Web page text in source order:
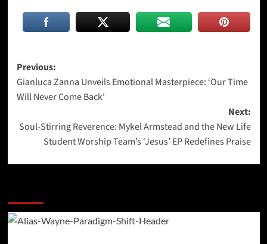
Post
navigation
Previous:
Gianluca Zanna Unveils Emotional Masterpiece: ‘Our Time
Will Never Come Back’
Next:
Soul-Stirring Reverence: Mykel Armstead and the New Life
Student Worship Team’s ‘Jesus’ EP Redefines Praise